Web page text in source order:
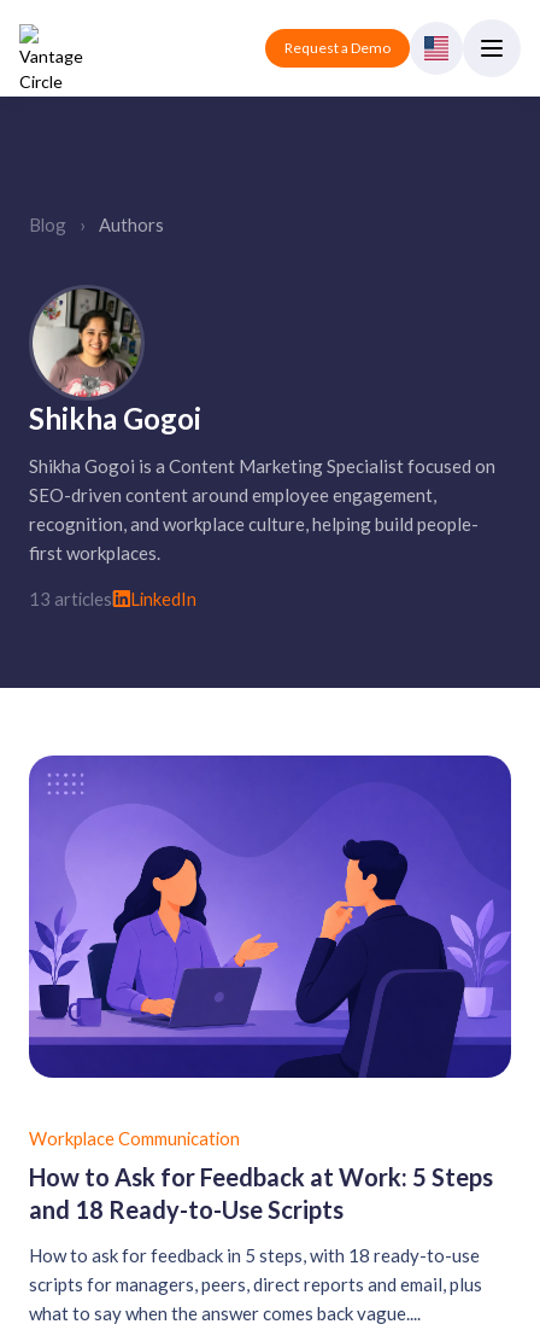
Request a Demo
Blog › Authors
Shikha Gogoi
Shikha Gogoi is a Content Marketing Specialist focused on
SEO-driven content around employee engagement,
recognition, and workplace culture, helping build people-
first workplaces.
13 articles LinkedIn
Workplace Communication
How to Ask for Feedback at Work: 5 Steps
and 18 Ready-to-Use Scripts
How to ask for feedback in 5 steps, with 18 ready-to-use
scripts for managers, peers, direct reports and email, plus
what to say when the answer comes back vague....